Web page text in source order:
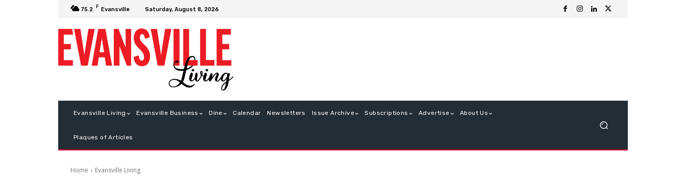
75.2 F Evansville Saturday, August 8, 2026
Evansville Living Evansville Business Dine Calendar Newsletters Issue Archive Subscriptions Advertise About Us
Plaques of Articles
Home Evansville Living